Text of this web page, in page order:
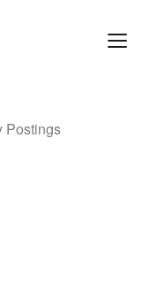
Postings